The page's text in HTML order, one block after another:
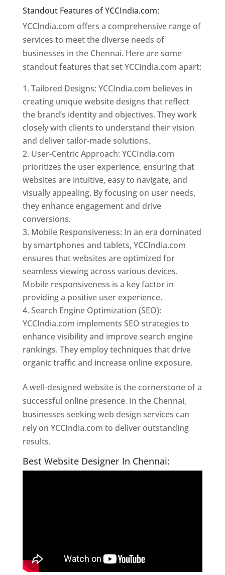
Standout Features of YCCIndia.com:
YCCIndia.com offers a comprehensive range of
services to meet the diverse needs of
businesses in the Chennai. Here are some
standout features that set YCCIndia.com apart:
Tailored Designs: YCCIndia.com believes in
creating unique website designs that reflect
the brand’s identity and objectives. They work
closely with clients to understand their vision
and deliver tailor-made solutions.
User-Centric Approach: YCCIndia.com
prioritizes the user experience, ensuring that
websites are intuitive, easy to navigate, and
visually appealing. By focusing on user needs,
they enhance engagement and drive
conversions.
Mobile Responsiveness: In an era dominated
by smartphones and tablets, YCCIndia.com
ensures that websites are optimized for
seamless viewing across various devices.
Mobile responsiveness is a key factor in
providing a positive user experience.
Search Engine Optimization (SEO):
YCCIndia.com implements SEO strategies to
enhance visibility and improve search engine
rankings. They employ techniques that drive
organic traffic and increase online exposure.
A well-designed website is the cornerstone of a
successful online presence. In the Chennai,
businesses seeking web design services can
rely on YCCIndia.com to deliver outstanding
results.
Best Website Designer In Chennai: